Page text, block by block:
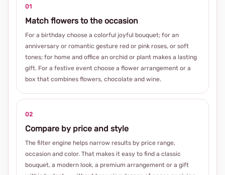
01
Match flowers to the occasion
For a birthday choose a colorful joyful bouquet; for an
anniversary or romantic gesture red or pink roses, or soft
tones; for home and office an orchid or plant makes a lasting
gift. For a festive event choose a flower arrangement or a
box that combines flowers, chocolate and wine.
02
Compare by price and style
The filter engine helps narrow results by price range,
occasion and color. That makes it easy to find a classic
bouquet, a modern look, a premium arrangement or a gift